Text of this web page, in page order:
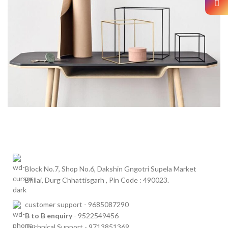
Block No.7, Shop No.6, Dakshin Gngotri Supela Market
Bhilai, Durg Chhattisgarh , Pin Code : 490023.
customer support - 9685087290
B to B enquiry - 9522549456